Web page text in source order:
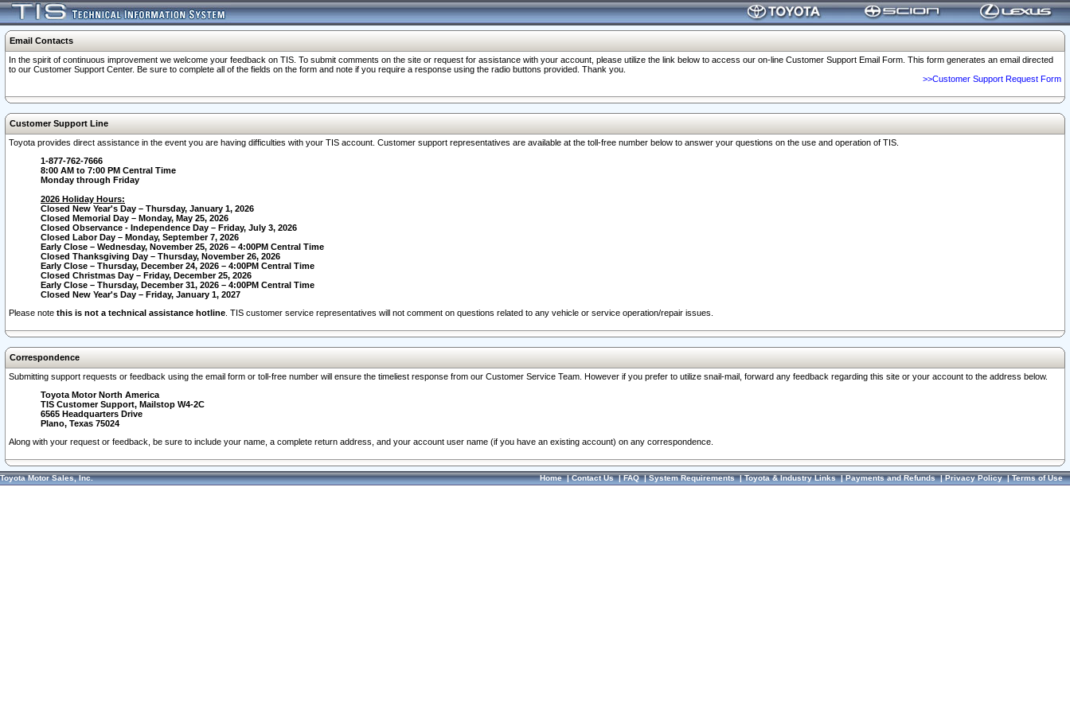
Email Contacts
In the spirit of continuous improvement we welcome your feedback on TIS. To submit comments on the site or request for assistance with your account, please utilize the link below to access our on-line Customer Support Email Form. This form generates an email directed
to our Customer Support Center. Be sure to complete all of the fields on the form and note if you require a response using the radio buttons provided. Thank you.
>>Customer Support Request Form
Customer Support Line
Toyota provides direct assistance in the event you are having difficulties with your TIS account. Customer support representatives are available at the toll-free number below to answer your questions on the use and operation of TIS.
1-877-762-7666
8:00 AM to 7:00 PM Central Time
Monday through Friday
2026 Holiday Hours:
Closed New Year's Day – Thursday, January 1, 2026
Closed Memorial Day – Monday, May 25, 2026
Closed Observance - Independence Day – Friday, July 3, 2026
Closed Labor Day – Monday, September 7, 2026
Early Close – Wednesday, November 25, 2026 – 4:00PM Central Time
Closed Thanksgiving Day – Thursday, November 26, 2026
Early Close – Thursday, December 24, 2026 – 4:00PM Central Time
Closed Christmas Day – Friday, December 25, 2026
Early Close – Thursday, December 31, 2026 – 4:00PM Central Time
Closed New Year's Day – Friday, January 1, 2027
Please note this is not a technical assistance hotline . TIS customer service representatives will not comment on questions related to any vehicle or service operation/repair issues.
Correspondence
Submitting support requests or feedback using the email form or toll-free number will ensure the timeliest response from our Customer Service Team. However if you prefer to utilize snail-mail, forward any feedback regarding this site or your account to the address below.
Toyota Motor North America
TIS Customer Support, Mailstop W4-2C
6565 Headquarters Drive
Plano, Texas 75024
Along with your request or feedback, be sure to include your name, a complete return address, and your account user name (if you have an existing account) on any correspondence.
Toyota Motor Sales, Inc. Home|Contact Us|FAQ|System Requirements|Toyota & Industry Links|Payments and Refunds|Privacy Policy|Terms of Use